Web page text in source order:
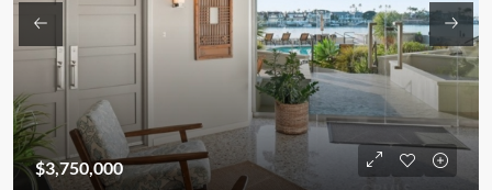
$3,750,000